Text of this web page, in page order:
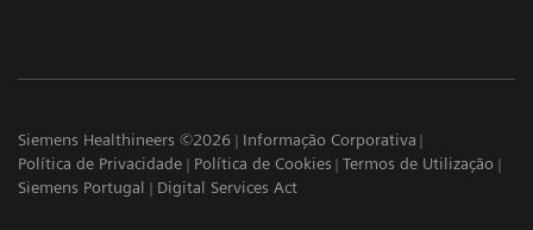
Siemens Healthineers ©2026
Informação Corporativa
Política de Privacidade
Política de Cookies
Termos de Utilização
Siemens Portugal
Digital Services Act